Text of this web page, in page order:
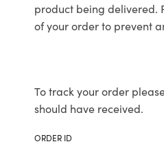
product being delivered.
of your order to prevent
To track your order
should have received.
ORDER ID